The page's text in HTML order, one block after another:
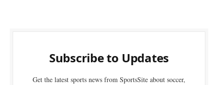
Subscribe to Updates
Get the latest sports news from SportsSite about soccer,